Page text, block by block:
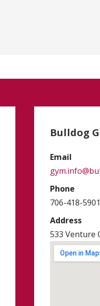
Bulldog
Email
Phone
706-418-5901
Address
533 Venture